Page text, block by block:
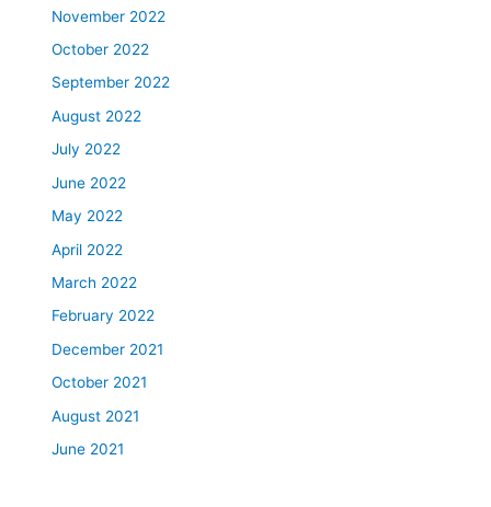
November 2022
October 2022
September 2022
August 2022
July 2022
June 2022
May 2022
April 2022
March 2022
February 2022
December 2021
October 2021
August 2021
June 2021